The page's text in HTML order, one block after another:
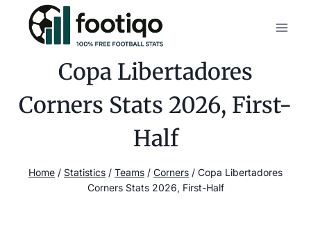
content
Copa Libertadores
Corners Stats 2026, First-
Half
Home / Statistics / Teams / Corners / Copa Libertadores
Corners Stats 2026, First-Half